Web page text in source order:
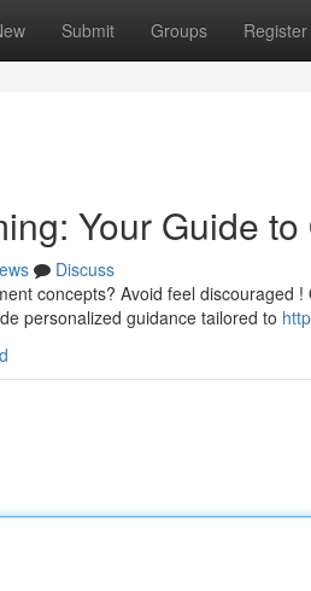
Submit Groups Register
Your Guide
Discuss
concepts? Avoid feel discouraged
personalized guidance tailored to